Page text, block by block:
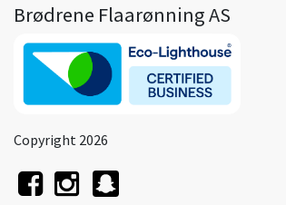
Brødrene Flaarønning AS
Copyright 2026